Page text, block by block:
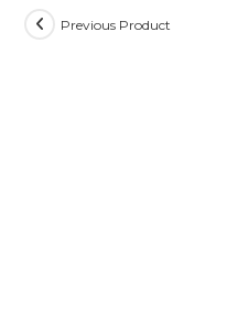
Previous Product